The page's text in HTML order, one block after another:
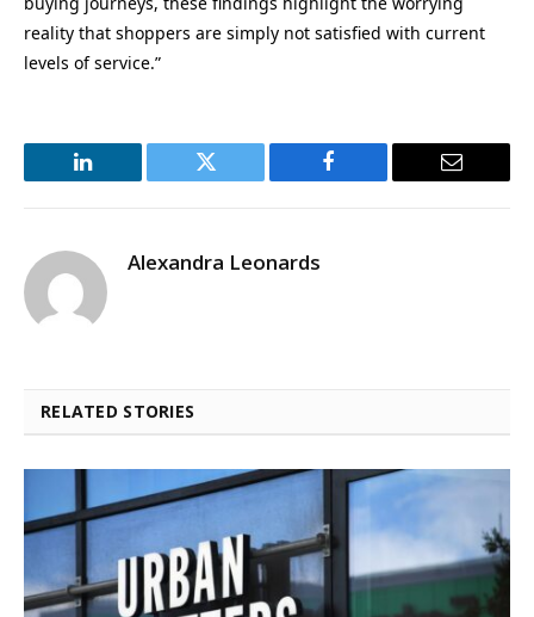
reality that shoppers are simply not satisfied with current
levels of service.”
LinkedIn Twitter Facebook Email
Alexandra Leonards
RELATED STORIES